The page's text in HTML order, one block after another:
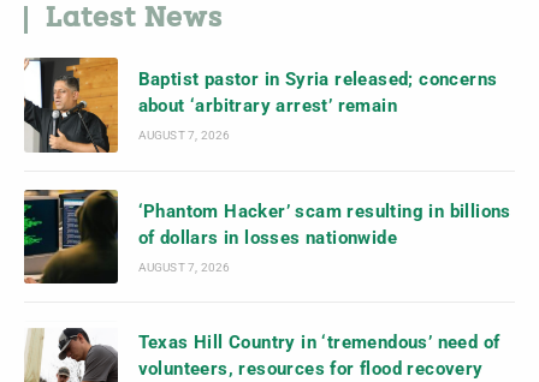
Latest News
Baptist pastor in Syria released; concerns
about ‘arbitrary arrest’ remain
AUGUST 7, 2026
‘Phantom Hacker’ scam resulting in billions
of dollars in losses nationwide
AUGUST 7, 2026
Texas Hill Country in ‘tremendous’ need of
volunteers, resources for flood recovery